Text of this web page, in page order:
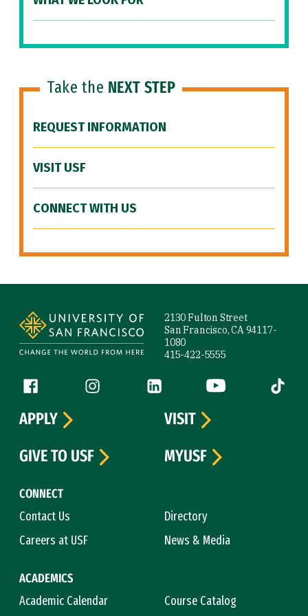
Take the NEXT STEP
REQUEST INFORMATION
VISIT USF
CONNECT WITH US
2130 Fulton Street
San Francisco, CA 94117-
1080
415-422-5555
Follow us
Facebook (link is external)
Instagram (link is external)
LinkedIn (link is external)
YouTube (link is
Tiktok
CONNECT
Contact Us
Directory
Careers at USF
News & Media
ACADEMICS
Academic Calendar
Course Catalog
APPLY
VISIT
GIVE TO USF
MYUSF